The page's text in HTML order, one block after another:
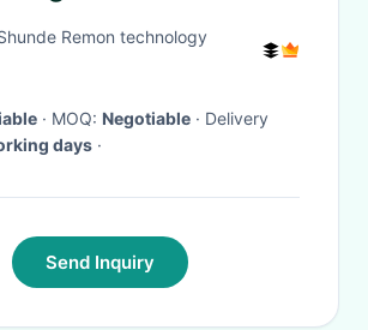
Wide Neck
Remon technology
· MOQ: Negotiable · Delivery
days ·
Send Inquiry